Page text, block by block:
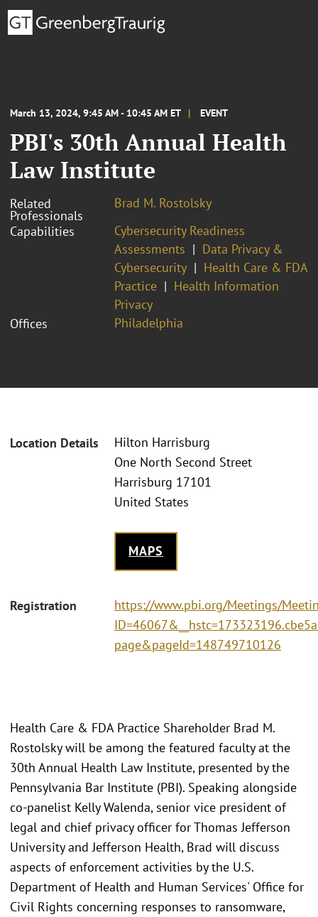
March 13, 2024, 9:45 AM - 10:45 AM ET EVENT
PBI's 30th Annual Health
Law Institute
Related
Professionals
Brad M. Rostolsky
Capabilities
Cybersecurity Readiness
Assessments
Data Privacy &
Cybersecurity
Health Care & FDA
Practice
Health Information
Privacy
Offices
Philadelphia
Location Details
Hilton Harrisburg
One North Second Street
Harrisburg 17101
United States
MAPS
Registration
https://www.pbi.org/Meetings/
page&pageId=148749710126
Health Care & FDA Practice Shareholder Brad M.
Rostolsky will be among the featured faculty at the
30th Annual Health Law Institute, presented by the
Pennsylvania Bar Institute (PBI). Speaking alongside
co-panelist Kelly Walenda, senior vice president of
legal and chief privacy officer for Thomas Jefferson
University and Jefferson Health, Brad will discuss
aspects of enforcement activities by the U.S.
Department of Health and Human Services' Office for
Civil Rights concerning responses to ransomware,